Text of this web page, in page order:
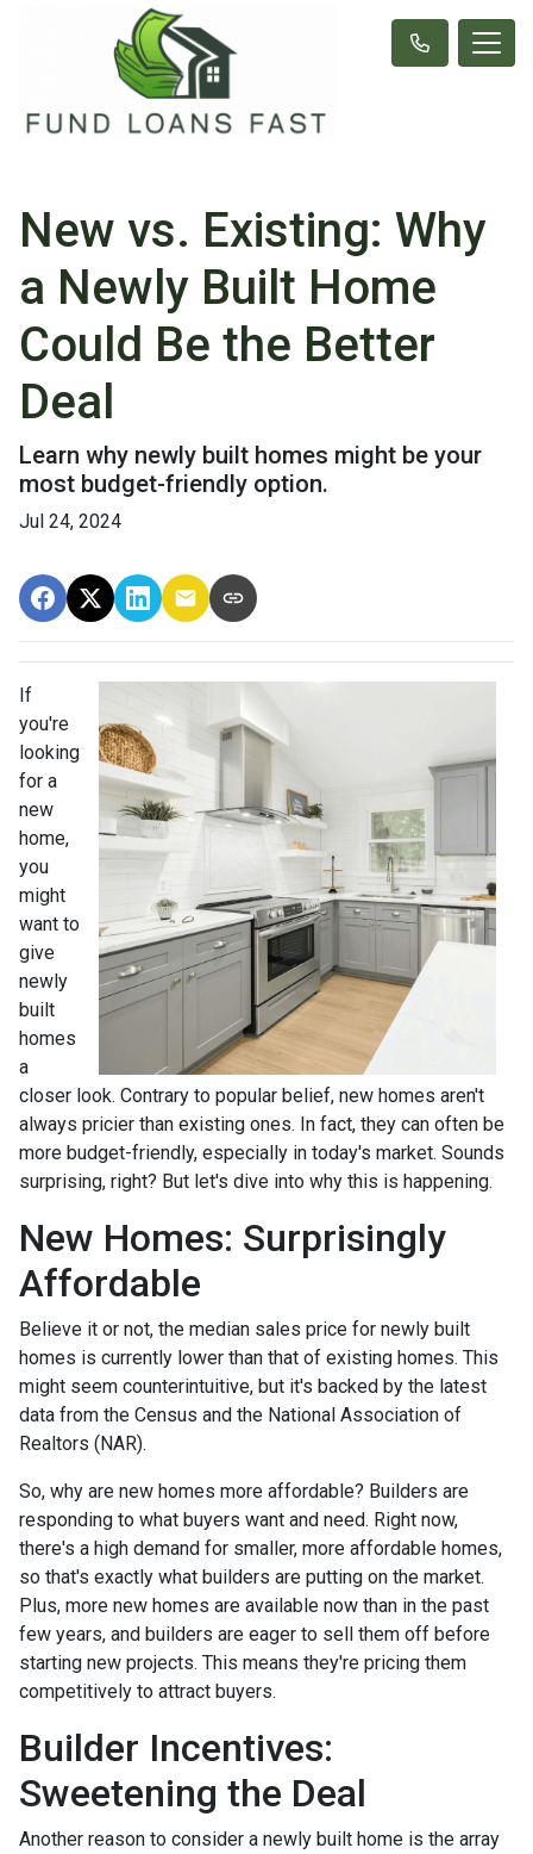
New vs. Existing: Why
a Newly Built Home
Could Be the Better
Deal
Learn why newly built homes might be your
most budget-friendly option.
Jul 24, 2024
If
you're
looking
for a
new
home,
you
might
want to
give
newly
built
homes
a
closer look. Contrary to popular belief, new homes aren't
always pricier than existing ones. In fact, they can often be
more budget-friendly, especially in today's market. Sounds
surprising, right? But let's dive into why this is happening.
New Homes: Surprisingly
Affordable
Believe it or not, the median sales price for newly built
homes is currently lower than that of existing homes. This
might seem counterintuitive, but it's backed by the latest
data from the Census and the National Association of
Realtors (NAR).
So, why are new homes more affordable? Builders are
responding to what buyers want and need. Right now,
there's a high demand for smaller, more affordable homes,
so that's exactly what builders are putting on the market.
Plus, more new homes are available now than in the past
few years, and builders are eager to sell them off before
starting new projects. This means they're pricing them
competitively to attract buyers.
Builder Incentives:
Sweetening the Deal
Another reason to consider a newly built home is the array